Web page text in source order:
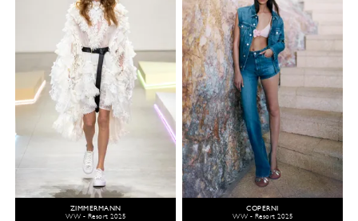
ZIMMERMANN
WW - Resort 2025
COPERNI
WW - Resort 2025